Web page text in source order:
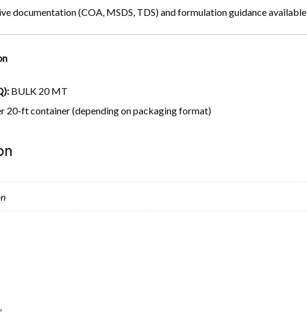
documentation (COA, MSDS, TDS) and formulation guidance available
BULK 20 MT
20-ft container (depending on packaging format)